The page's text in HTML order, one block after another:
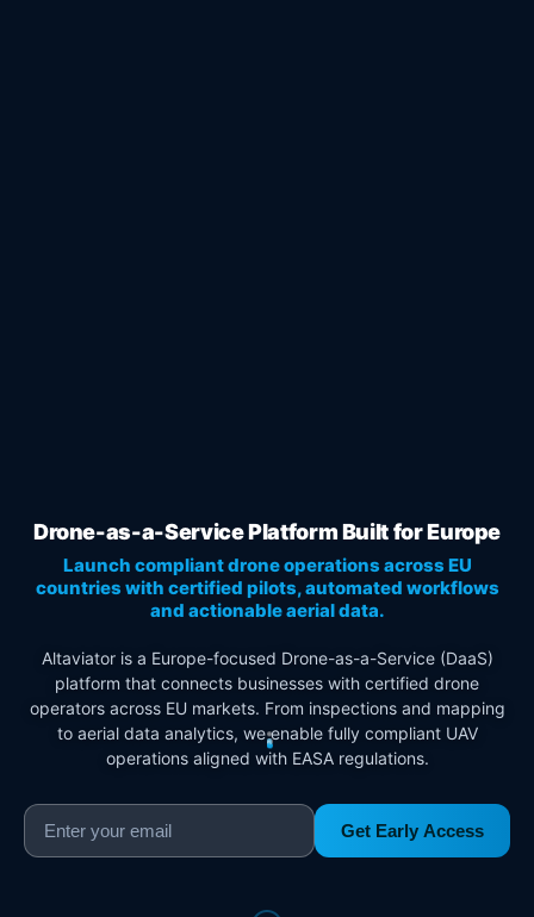
Drone-as-a-Service Platform Built for Europe
Launch compliant drone operations across EU
countries with certified pilots, automated workflows
and actionable aerial data.
Altaviator is a Europe-focused Drone-as-a-Service (DaaS)
platform that connects businesses with certified drone
operators across EU markets. From inspections and mapping
to aerial data analytics, we enable fully compliant UAV
operations aligned with EASA regulations.
Get Early Access